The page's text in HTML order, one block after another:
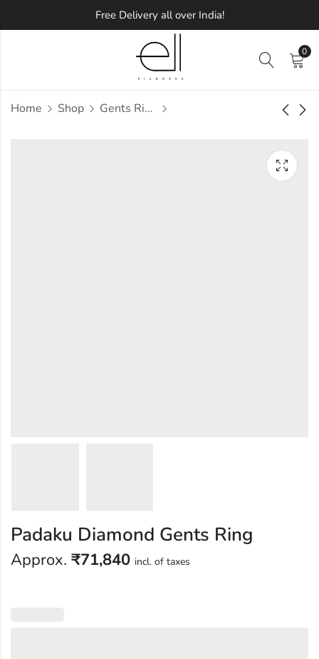
Free Delivery all over India!
0
Home Shop Gents Ring
Pachen Diamond
Padma Diamond
Padaku Diamond Gents Ring
Approx. ₹71,840 incl. of taxes